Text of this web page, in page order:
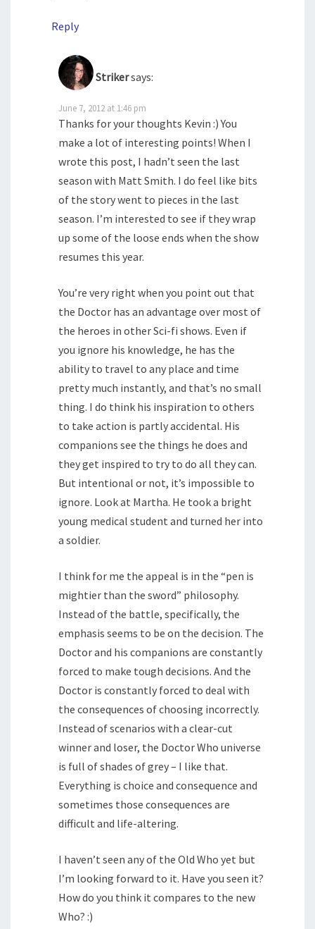
Reply
Strikersays:
June 7, 2012 at 1:46 pm
Thanks for your thoughts Kevin :) You
make a lot of interesting points! When I
wrote this post, I hadn’t seen the last
season with Matt Smith. I do feel like bits
of the story went to pieces in the last
season. I’m interested to see if they wrap
up some of the loose ends when the show
resumes this year.
You’re very right when you point out that
the Doctor has an advantage over most of
the heroes in other Sci-fi shows. Even if
you ignore his knowledge, he has the
ability to travel to any place and time
pretty much instantly, and that’s no small
thing. I do think his inspiration to others
to take action is partly accidental. His
companions see the things he does and
they get inspired to try to do all they can.
But intentional or not, it’s impossible to
ignore. Look at Martha. He took a bright
young medical student and turned her into
a soldier.
I think for me the appeal is in the “pen is
mightier than the sword” philosophy.
Instead of the battle, specifically, the
emphasis seems to be on the decision. The
Doctor and his companions are constantly
forced to make tough decisions. And the
Doctor is constantly forced to deal with
the consequences of choosing incorrectly.
Instead of scenarios with a clear-cut
winner and loser, the Doctor Who universe
is full of shades of grey – I like that.
Everything is choice and consequence and
sometimes those consequences are
difficult and life-altering.
I haven’t seen any of the Old Who yet but
I’m looking forward to it. Have you seen it?
How do you think it compares to the new
Who? :)